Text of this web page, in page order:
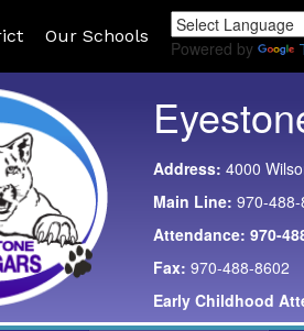
Our Schools
Powered by
Address: 4000
Main Line: 970-
Attendance: 970-
Fax: 970-488-8602
Early Childhood